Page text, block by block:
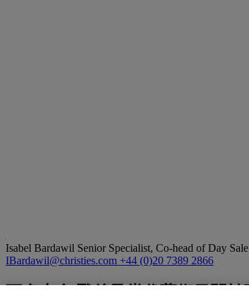
Isabel Bardawil Senior Specialist, Co-head of Day Sale
IBardawil@christies.com +44 (0)20 7389 2866